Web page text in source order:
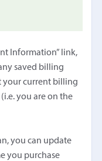
Information” link,
saved billing
your current billing
you are on the
you can update
you purchase